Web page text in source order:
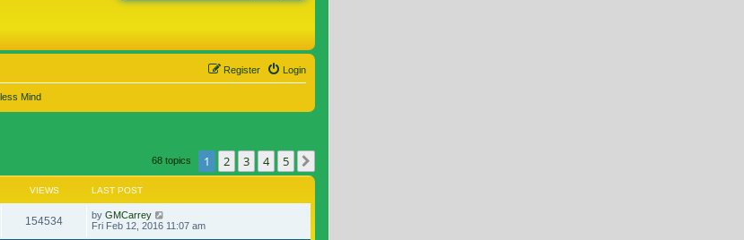
Login
Register
Mind
68 topics 1 2 3 4 5
VIEWS LAST POST
154534 by GMCarrey
Fri Feb 12, 2016 11:07 am